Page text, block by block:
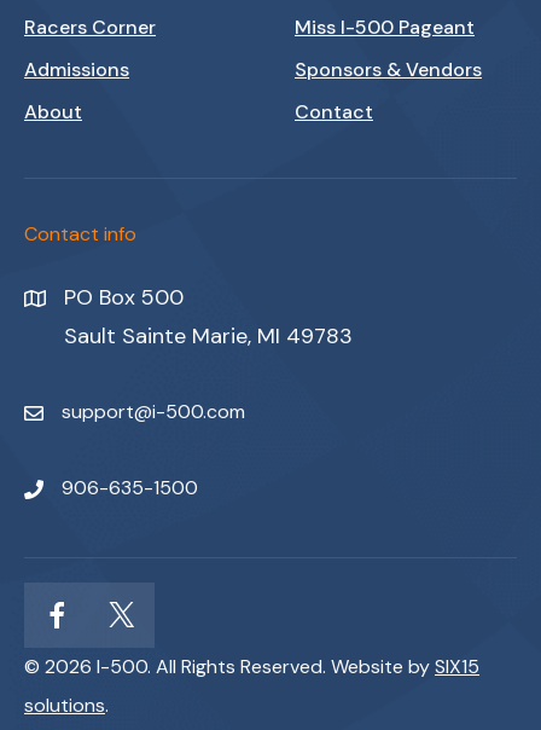
Racers Corner
Miss I-500 Pageant
Admissions
Sponsors & Vendors
About
Contact
Contact info
PO Box 500
Sault Sainte Marie, MI 49783
support@i-500.com
906-635-1500
© 2026 I-500. All Rights Reserved. Website bySIX15
solutions.